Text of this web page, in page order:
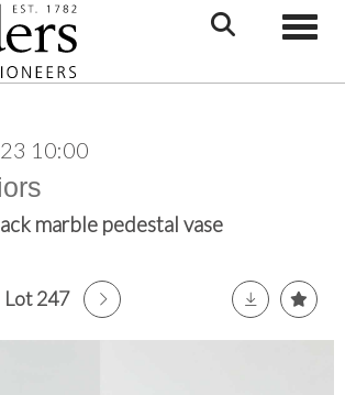
10:00
marble pedestal vase
Lot 247